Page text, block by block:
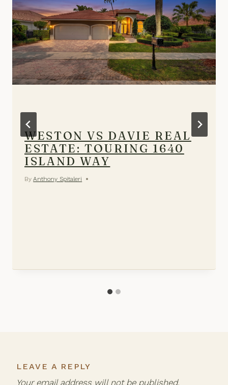
WESTON VS DAVIE REAL
ESTATE: TOURING 1640
ISLAND WAY
By Anthony Spitaleri
LEAVE A REPLY
Your email address will not be published.